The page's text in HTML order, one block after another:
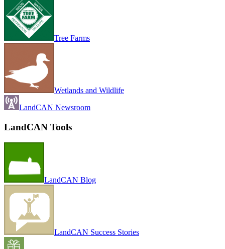
Tree Farms
Wetlands and Wildlife
LandCAN Newsroom
LandCAN Tools
LandCAN Blog
LandCAN Success Stories